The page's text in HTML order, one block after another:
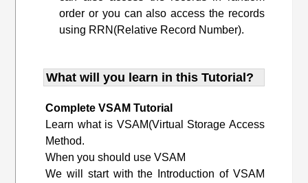
order or you can also access the records
using RRN(Relative Record Number).
What will you learn in this Tutorial?
Complete VSAM Tutorial
Learn what is VSAM(Virtual Storage Access
Method.
When you should use VSAM
We will start with the Introduction of VSAM